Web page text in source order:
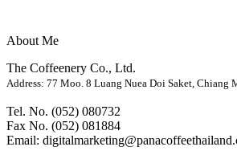
About Me
The Coffeenery Co., Ltd.
Address: 77 Moo. 8 Luang Nuea Doi Saket, Chiang
Tel. No. (052) 080732
Fax No. (052) 081884
Email: